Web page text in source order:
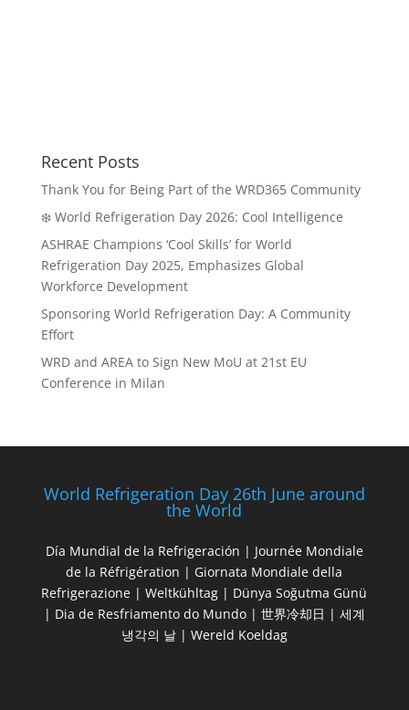
Recent Posts
Thank You for Being Part of the WRD365 Community
❄️ World Refrigeration Day 2026: Cool Intelligence
ASHRAE Champions ‘Cool Skills’ for World
Refrigeration Day 2025, Emphasizes Global
Workforce Development
Sponsoring World Refrigeration Day: A Community
Effort
WRD and AREA to Sign New MoU at 21st EU
Conference in Milan
World Refrigeration Day 26th June around
the World
Día Mundial de la Refrigeración | Journée Mondiale
de la Réfrigération | Giornata Mondiale della
Refrigerazione | Weltkühltag | Dünya Soğutma Günü
| Dia de Resfriamento do Mundo | 世界冷却日 | 세계
냉각의 날 | Wereld Koeldag